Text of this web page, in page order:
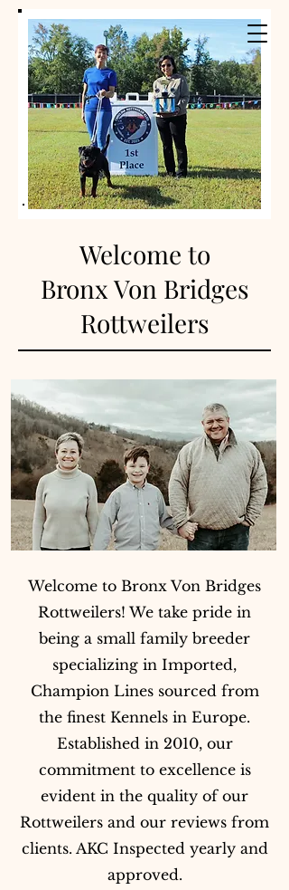
Welcome to
Bronx Von Bridges
Rottweilers
Welcome to Bronx Von Bridges
Rottweilers! We take pride in
being a small family breeder
specializing in Imported,
Champion Lines sourced from
the finest Kennels in Europe.
Established in 2010, our
commitment to excellence is
evident in the quality of our
Rottweilers and our reviews from
clients. AKC Inspected yearly and
approved.